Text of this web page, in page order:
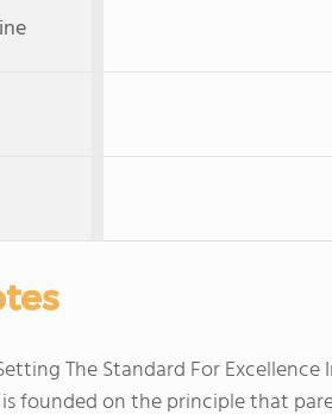
The Standard For
founded on the principle that